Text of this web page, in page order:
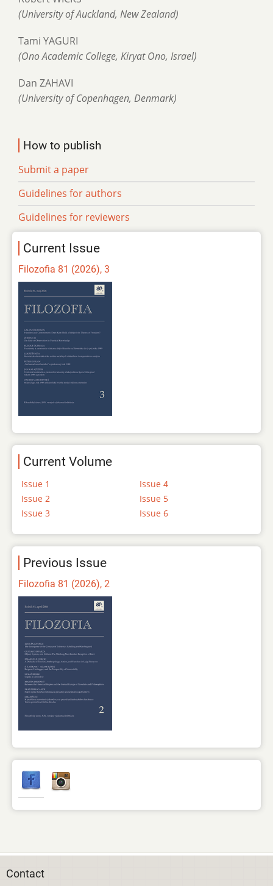
(University of Auckland, New Zealand)
Tami YAGURI
(Ono Academic College, Kiryat Ono, Israel)
Dan ZAHAVI
(University of Copenhagen, Denmark)
How to publish
Submit a paper
Guidelines for authors
Guidelines for reviewers
Current Issue
Filozofia 81 (2026), 3
Current Volume
Issue 1
Issue 2
Issue 3
Issue 4
Issue 5
Issue 6
Previous Issue
Filozofia 81 (2026), 2
Contact